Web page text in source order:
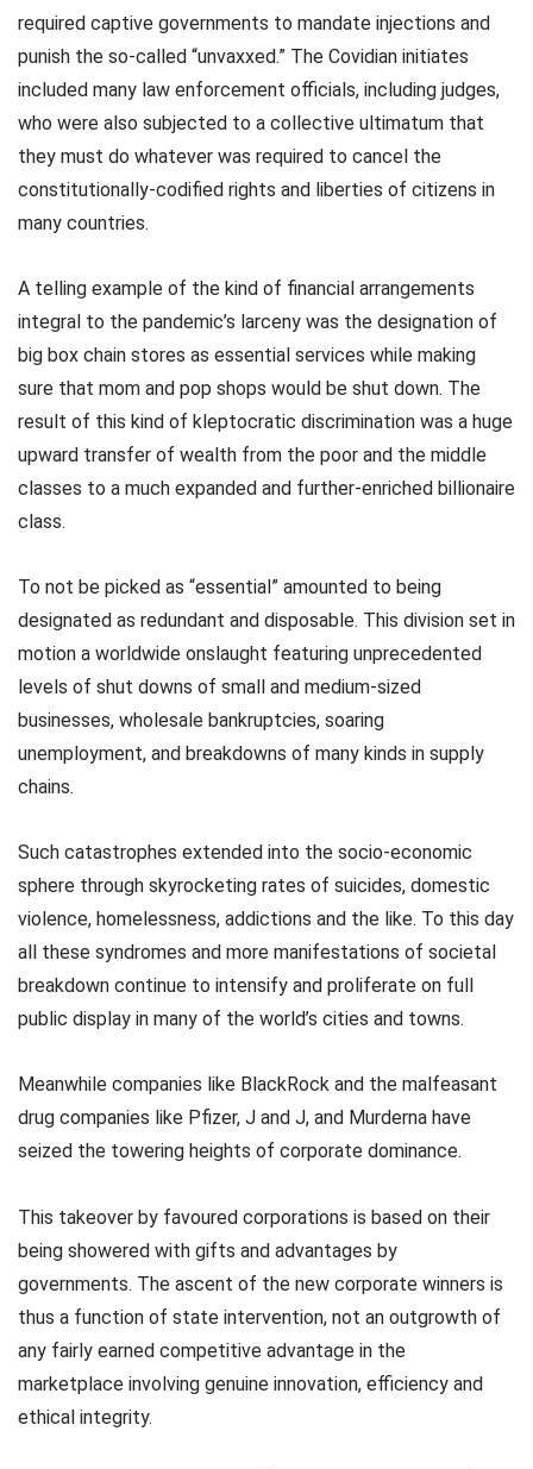
required captive governments to mandate injections and
punish the so-called “unvaxxed.” The Covidian initiates
included many law enforcement officials, including judges,
who were also subjected to a collective ultimatum that
they must do whatever was required to cancel the
constitutionally-codified rights and liberties of citizens in
many countries.
A telling example of the kind of financial arrangements
integral to the pandemic’s larceny was the designation of
big box chain stores as essential services while making
sure that mom and pop shops would be shut down. The
result of this kind of kleptocratic discrimination was a huge
upward transfer of wealth from the poor and the middle
classes to a much expanded and further-enriched billionaire
class.
To not be picked as “essential” amounted to being
designated as redundant and disposable. This division set in
motion a worldwide onslaught featuring unprecedented
levels of shut downs of small and medium-sized
businesses, wholesale bankruptcies, soaring
unemployment, and breakdowns of many kinds in supply
chains.
Such catastrophes extended into the socio-economic
sphere through skyrocketing rates of suicides, domestic
violence, homelessness, addictions and the like. To this day
all these syndromes and more manifestations of societal
breakdown continue to intensify and proliferate on full
public display in many of the world’s cities and towns.
Meanwhile companies like BlackRock and the malfeasant
drug companies like Pfizer, J and J, and Murderna have
seized the towering heights of corporate dominance.
This takeover by favoured corporations is based on their
being showered with gifts and advantages by
governments. The ascent of the new corporate winners is
thus a function of state intervention, not an outgrowth of
any fairly earned competitive advantage in the
marketplace involving genuine innovation, efficiency and
ethical integrity.